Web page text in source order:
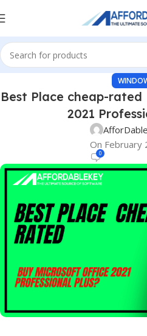
Best Place cheap-
2021
AfforDable
On February
0